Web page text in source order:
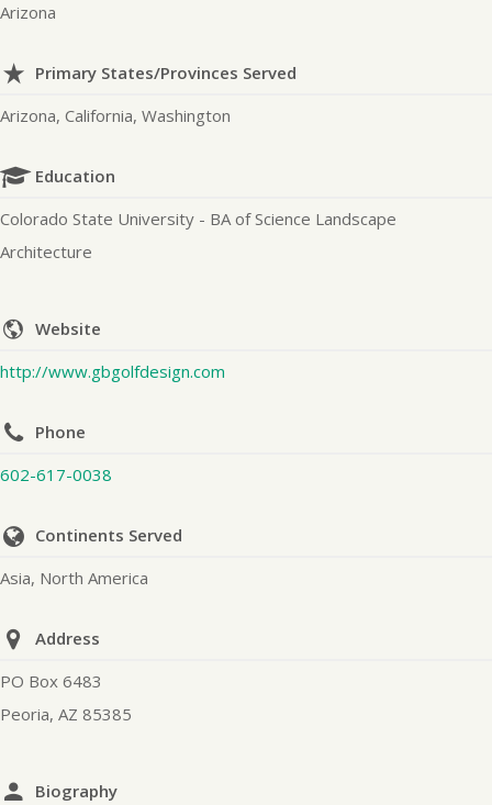
Arizona
Primary States/Provinces Served
Arizona, California, Washington
Education
Colorado State University - BA of Science Landscape
Architecture
Website
http://www.gbgolfdesign.com
Phone
602-617-0038
Continents Served
Asia, North America
Address
PO Box 6483
Peoria, AZ 85385
Biography